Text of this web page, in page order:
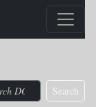
Search